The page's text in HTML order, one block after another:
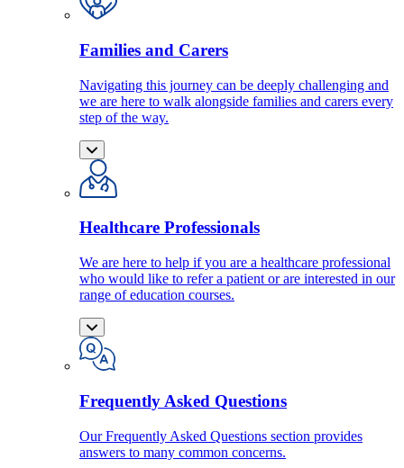
Families and Carers
Navigating this journey can be deeply challenging and
we are here to walk alongside families and carers every
step of the way.
Healthcare Professionals
We are here to help if you are a healthcare professional
who would like to refer a patient or are interested in our
range of education courses.
Frequently Asked Questions
Our Frequently Asked Questions section provides
answers to many common concerns.